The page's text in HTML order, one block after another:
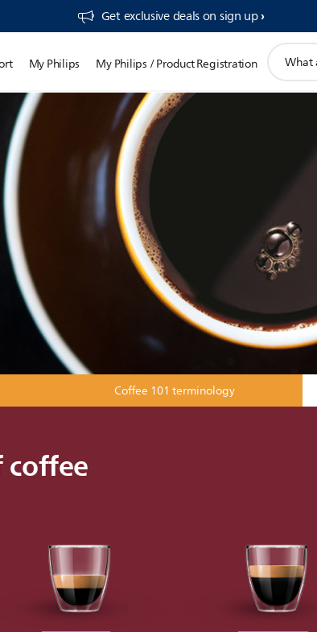
Get exclusive deals on sign up​
My Philips My Philips / Product Registration
search
Coffee 101 terminology